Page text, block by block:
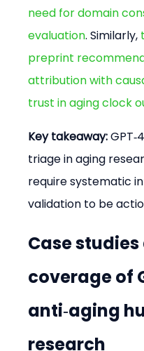
need for domain
evaluation. Similarly,
preprint
attribution with
trust in aging clock
Key takeaway:
triage in aging
require systematic
validation to be
Case
coverage of
anti‑aging
research